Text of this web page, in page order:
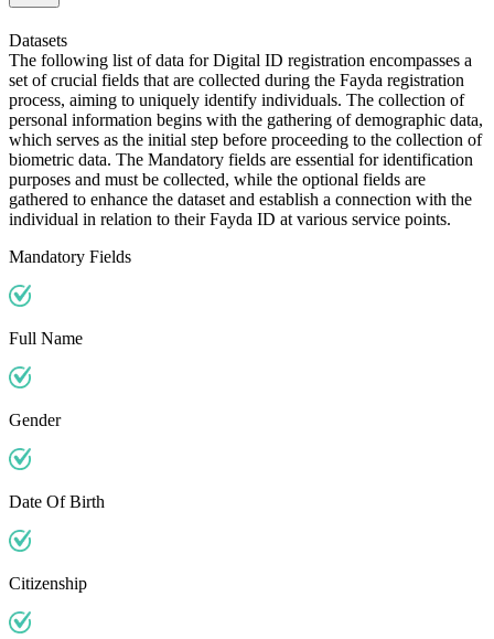
Datasets
The following list of data for Digital ID registration encompasses a
set of crucial fields that are collected during the Fayda registration
process, aiming to uniquely identify individuals. The collection of
personal information begins with the gathering of demographic data,
which serves as the initial step before proceeding to the collection of
biometric data. The Mandatory fields are essential for identification
purposes and must be collected, while the optional fields are
gathered to enhance the dataset and establish a connection with the
individual in relation to their Fayda ID at various service points.
Mandatory Fields
Full Name
Gender
Date Of Birth
Citizenship